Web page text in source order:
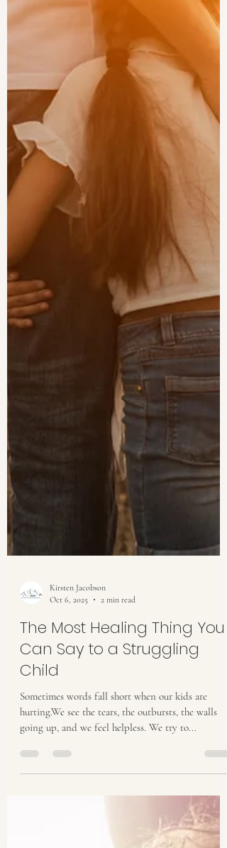
Kirsten Jacobson
Oct 6, 2025
2 min read
The Most Healing Thing You
Can Say to a Struggling
Child
hurting.We see the tears, the outbursts, the walls